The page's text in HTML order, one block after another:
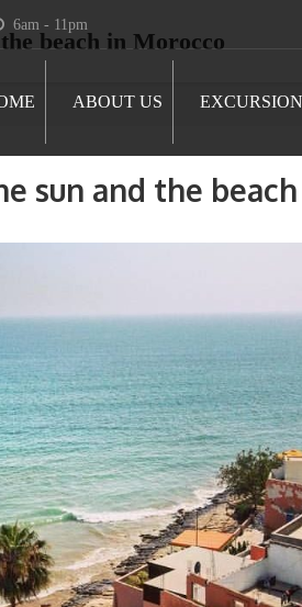
6am - 11pm
ABOUT US
beach in Morocco
sun and the